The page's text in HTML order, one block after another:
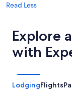
Read Less
Explore
with
LodgingFlights